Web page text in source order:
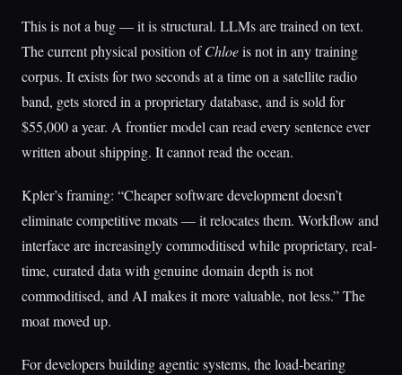
This is not a bug — it is structural. LLMs are trained on text.
The current physical position ofChloeis not in any training
corpus. It exists for two seconds at a time on a satellite radio
band, gets stored in a proprietary database, and is sold for
$55,000 a year. A frontier model can read every sentence ever
written about shipping. It cannot read the ocean.
Kpler’s framing: “Cheaper software development doesn’t
eliminate competitive moats — it relocates them. Workflow and
interface are increasingly commoditised while proprietary, real-
time, curated data with genuine domain depth is not
commoditised, and AI makes it more valuable, not less.” The
moat moved up.
For developers building agentic systems, the load-bearing